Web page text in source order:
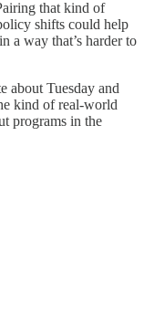
that kind of
shifts could help
a way that’s harder to
about Tuesday and
kind of real-world
programs in the